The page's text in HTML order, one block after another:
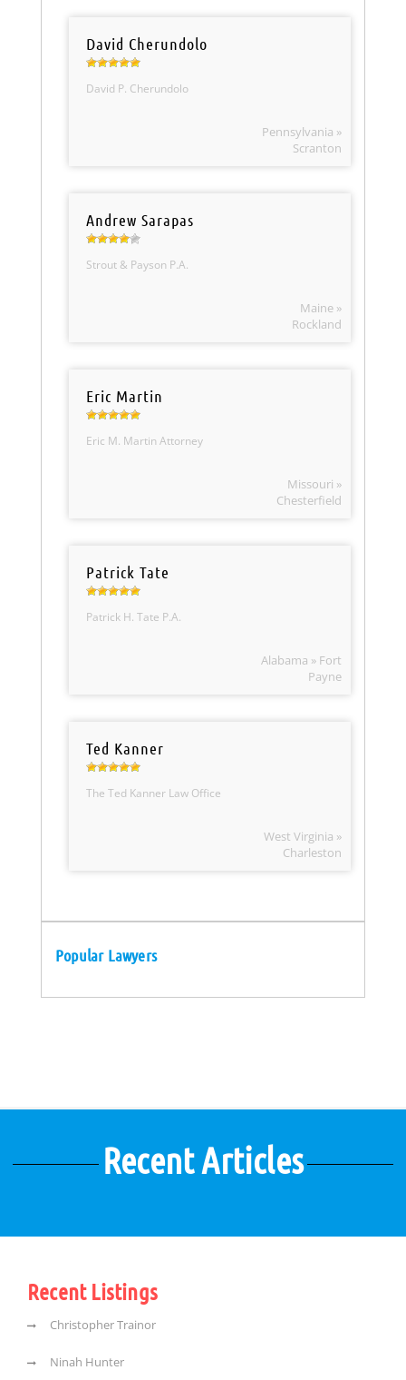
David Cherundolo
David P. Cherundolo
Pennsylvania »
Scranton
Andrew Sarapas
Strout & Payson P.A.
Maine »
Rockland
Eric Martin
Eric M. Martin Attorney
Missouri »
Chesterfield
Patrick Tate
Patrick H. Tate P.A.
Alabama » Fort
Payne
Ted Kanner
The Ted Kanner Law Office
West Virginia »
Charleston
Popular Lawyers
Recent Articles
Recent Listings
Christopher Trainor
Ninah Hunter